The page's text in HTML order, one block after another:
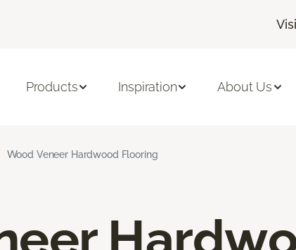
Products Inspiration About Us
Wood Veneer Hardwood Flooring